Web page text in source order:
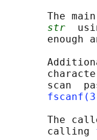
The
str
enough
scan
The
       calling